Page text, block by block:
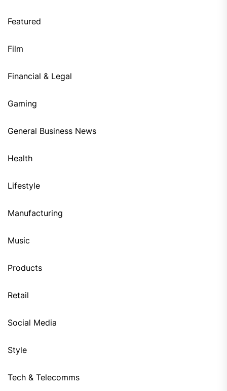
Featured
Film
Financial & Legal
Gaming
General Business News
Health
Lifestyle
Manufacturing
Music
Products
Retail
Social Media
Style
Tech & Telecomms